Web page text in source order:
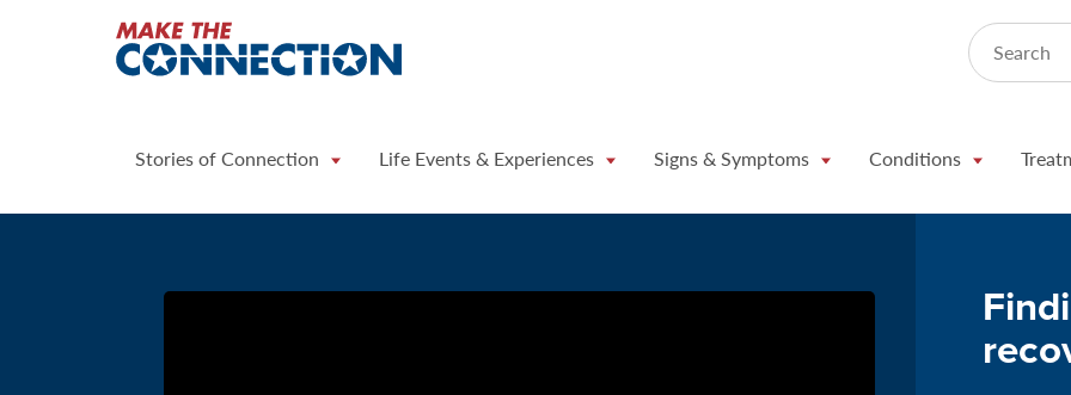
Search
Stories of Connection Life Events & Experiences Signs & Symptoms Conditions